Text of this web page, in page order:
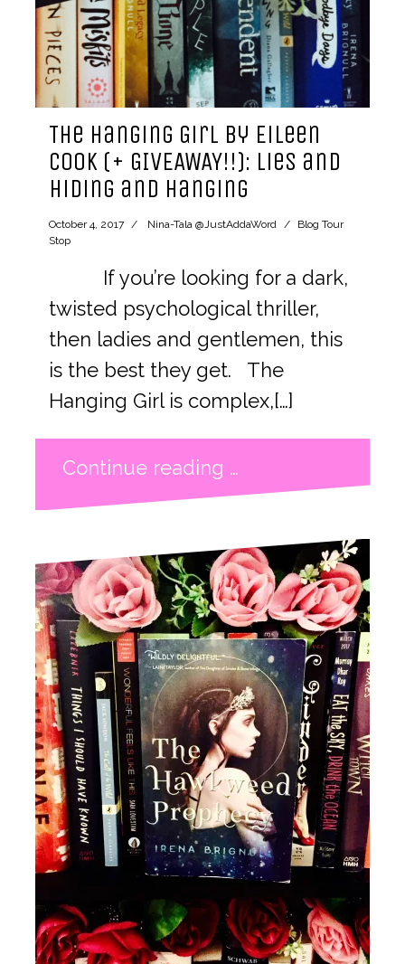
The Hanging Girl by Eileen
Cook (+ GIVEAWAY!!): lies and
hiding and hanging
October 4, 2017 Nina-Tala @JustAddaWord
Blog Tour
Stop
If you’re looking for a dark,
twisted psychological thriller,
then ladies and gentlemen, this
is the best they get. The
Hanging Girl is complex,[…]
Continue reading …